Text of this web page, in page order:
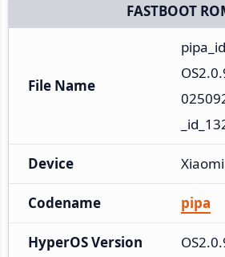
FASTBOOT
File Name
Device
Codename pipa
HyperOS Version